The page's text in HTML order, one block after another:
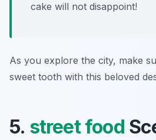
cake will not disappoint!
As you explore the city, make
sweet tooth with this beloved
5. street food